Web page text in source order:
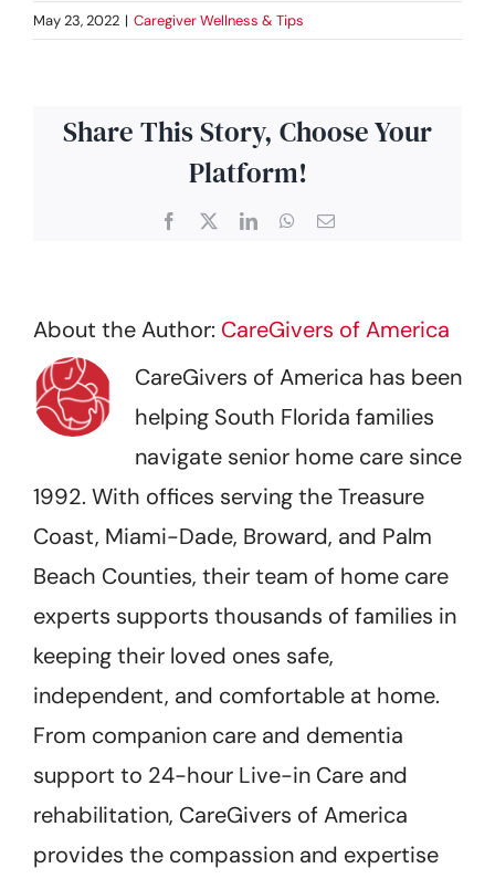
May 23, 2022 | Caregiver Wellness & Tips
Share This Story, Choose Your
Platform!
Facebook LinkedInWhatsApp
Email
About the Author: CareGivers of America
CareGivers of America has been
helping South Florida families
navigate senior home care since
1992. With offices serving the Treasure
Coast, Miami-Dade, Broward, and Palm
Beach Counties, their team of home care
experts supports thousands of families in
keeping their loved ones safe,
independent, and comfortable at home.
From companion care and dementia
support to 24-hour Live-in Care and
rehabilitation, CareGivers of America
provides the compassion and expertise